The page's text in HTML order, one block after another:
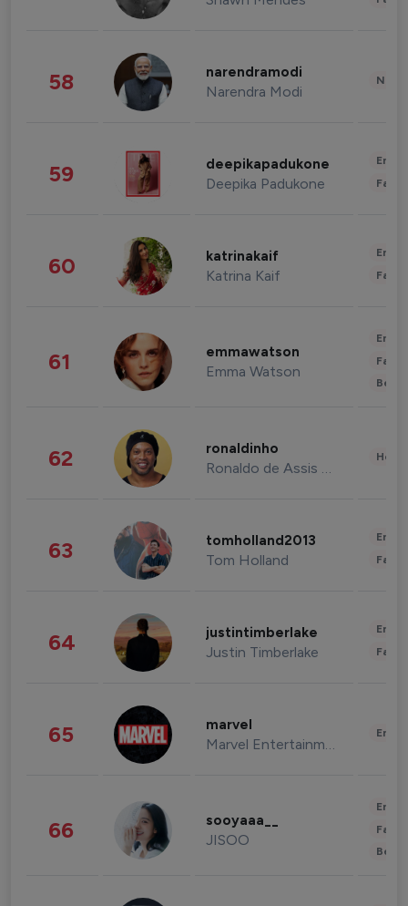
58 narendramodi
Narendra Modi
59 deepikapadukone
Deepika Padukone
60 katrinakaif
Katrina Kaif
61 emmawatson
Emma Watson
62 ronaldinho
Ronaldo de Assis Moreira
63 tomholland2013
Tom Holland
64 justintimberlake
Justin Timberlake
65 marvel
Marvel Entertainment
66 sooyaaa__
JISOO